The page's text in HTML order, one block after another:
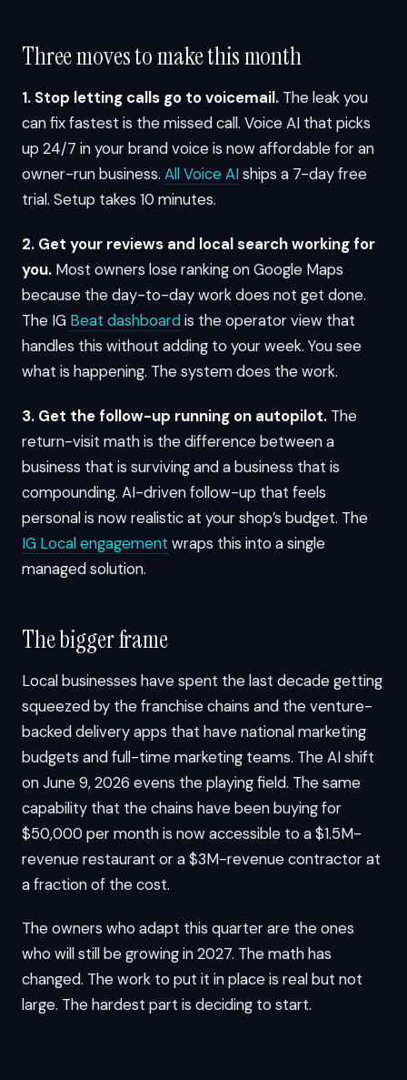
Three moves to make this month
1. Stop letting calls go to voicemail. The leak you
can fix fastest is the missed call. Voice AI that picks
up 24/7 in your brand voice is now affordable for an
owner-run business. All Voice AI ships a 7-day free
trial. Setup takes 10 minutes.
2. Get your reviews and local search working for
you. Most owners lose ranking on Google Maps
because the day-to-day work does not get done.
The IG Beat dashboard is the operator view that
handles this without adding to your week. You see
what is happening. The system does the work.
3. Get the follow-up running on autopilot. The
return-visit math is the difference between a
business that is surviving and a business that is
compounding. AI-driven follow-up that feels
personal is now realistic at your shop’s budget. The
IG Local engagement wraps this into a single
managed solution.
The bigger frame
Local businesses have spent the last decade getting
squeezed by the franchise chains and the venture-
backed delivery apps that have national marketing
budgets and full-time marketing teams. The AI shift
on June 9, 2026 evens the playing field. The same
capability that the chains have been buying for
$50,000 per month is now accessible to a $1.5M-
revenue restaurant or a $3M-revenue contractor at
a fraction of the cost.
The owners who adapt this quarter are the ones
who will still be growing in 2027. The math has
changed. The work to put it in place is real but not
large. The hardest part is deciding to start.